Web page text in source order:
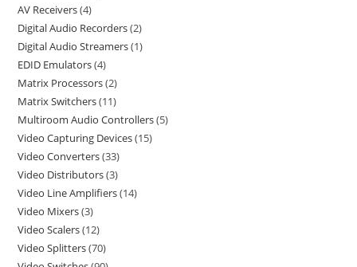
AV Receivers 4
Digital Audio Recorders 2
Digital Audio Streamers 1
EDID Emulators 4
Matrix Processors 2
Matrix Switchers 11
Multiroom Audio Controllers 5
Video Capturing Devices 15
Video Converters 33
Video Distributors 3
Video Line Amplifiers 14
Video Mixers 3
Video Scalers 12
Video Splitters 70